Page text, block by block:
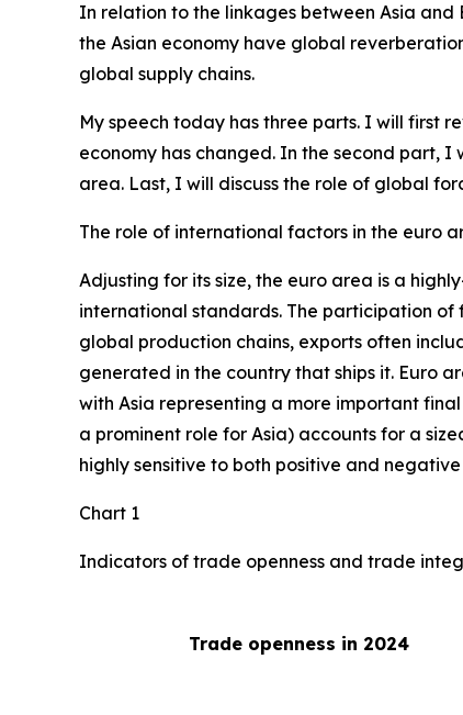
In relation to the linkages between Asia and
the Asian economy have global
global supply chains.
My speech today has three parts. I will first
economy has changed. In the second part,
area. Last, I will discuss the role of global
The role of international factors in the euro
Adjusting for its size, the euro area is a
international standards. The participation of
global production chains, exports often
generated in the country that ships it. Euro
with Asia representing a more important
a prominent role for Asia) accounts for a
highly sensitive to both positive and
Chart 1
Indicators of trade openness and trade
Trade openness in 2024